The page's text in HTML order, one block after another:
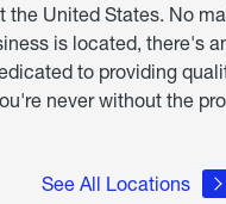
the United States. No
is located, there's
to providing
never without the
See All Locations